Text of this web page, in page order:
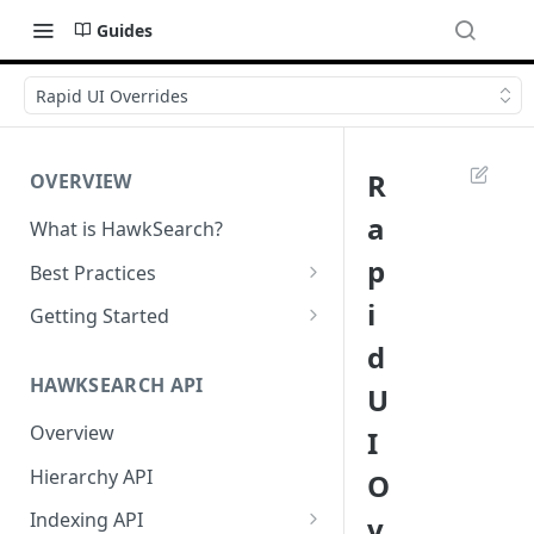
Guides
Rapid UI Overrides
OVERVIEW
What is HawkSearch?
Best Practices
Project Planning
Deployment
Developer Best Practices
Getting Started
Required Headers for API
Requests
Required Headers for Search
Requests
HAWKSEARCH API
Overview
Hierarchy API
Indexing API
R
a
p
i
d
U
I
O